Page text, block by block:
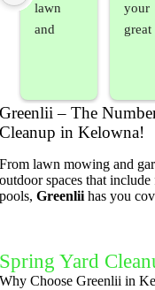
lawn
and
ry
bushes
to keep
them
under
your
great
my
s.
Greenlii – The
Cleanup in Kelowna!
From lawn mowing and
outdoor spaces that
pools,Greenliihas you
Spring Yard
Why Choose Greenlii in